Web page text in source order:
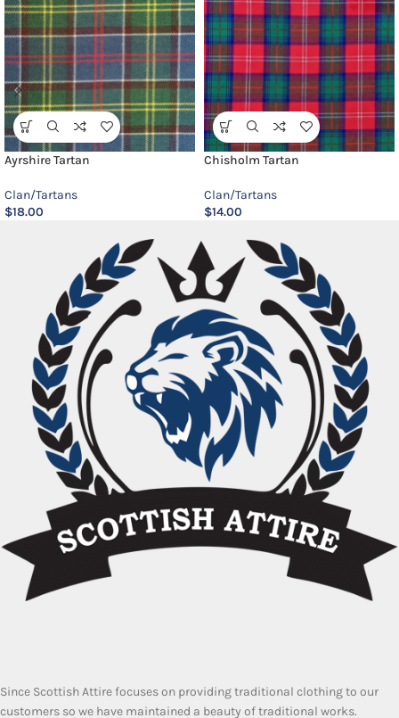
Ayrshire Tartan
Clan/Tartans
$18.00
Chisholm Tartan
Clan/Tartans
$14.00
Since Scottish Attire focuses on providing traditional clothing to our
customers so we have maintained a beauty of traditional works.